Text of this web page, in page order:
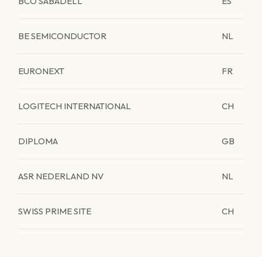
BE SEMICONDUCTOR NL
EURONEXT FR
LOGITECH INTERNATIONAL CH
DIPLOMA GB
ASR NEDERLAND NV NL
SWISS PRIME SITE CH